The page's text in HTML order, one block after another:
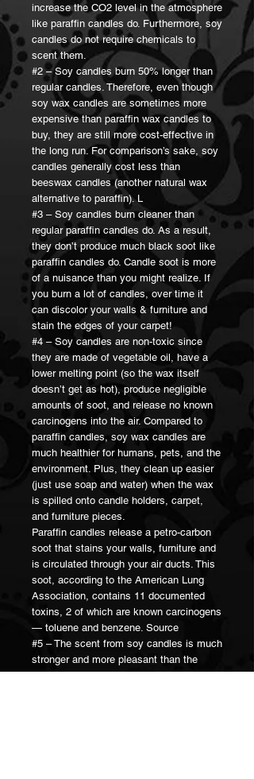
increase the CO2 level in the atmosphere
like paraffin candles do. Furthermore, soy
candles do not require chemicals to
scent them.
#2 – Soy candles burn 50% longer than
regular candles. Therefore, even though
soy wax candles are sometimes more
expensive than paraffin wax candles to
buy, they are still more cost-effective in
the long run. For comparison’s sake, soy
candles generally cost less than
beeswax candles (another natural wax
alternative to paraffin). L
#3 – Soy candles burn cleaner than
regular paraffin candles do. As a result,
they don’t produce much black soot like
paraffin candles do. Candle soot is more
of a nuisance than you might realize. If
you burn a lot of candles, over time it
can discolor your walls & furniture and
stain the edges of your carpet!
#4 – Soy candles are non-toxic since
they are made of vegetable oil, have a
lower melting point (so the wax itself
doesn’t get as hot), produce negligible
amounts of soot, and release no known
carcinogens into the air. Compared to
paraffin candles, soy wax candles are
much healthier for humans, pets, and the
environment. Plus, they clean up easier
(just use soap and water) when the wax
is spilled onto candle holders, carpet,
and furniture pieces.
Paraffin candles release a petro-carbon
soot that stains your walls, furniture and
is circulated through your air ducts. This
soot, according to the American Lung
Association, contains 11 documented
toxins, 2 of which are known carcinogens
— toluene and benzene. Source
#5 – The scent from soy candles is much
stronger and more pleasant than the
scent from paraffin wax candles.